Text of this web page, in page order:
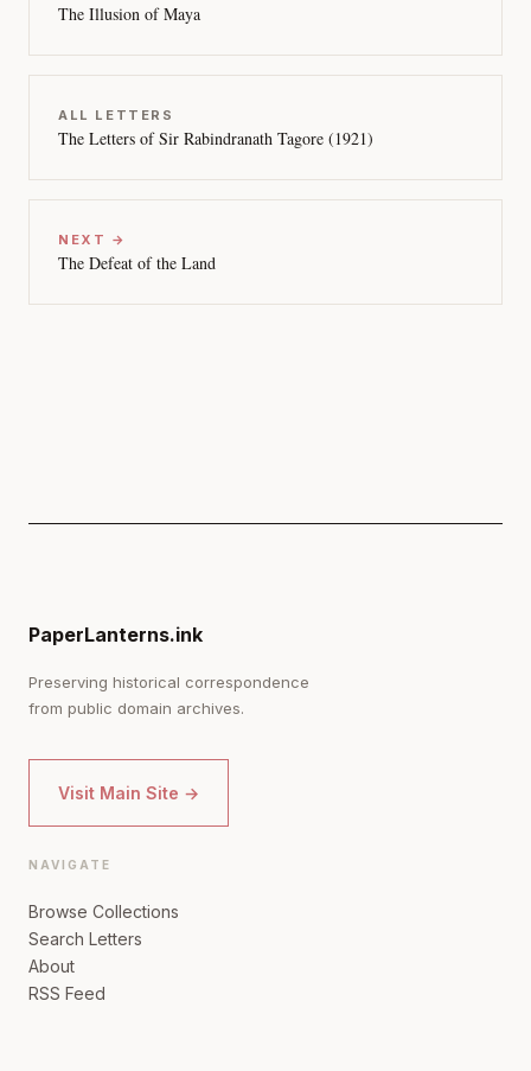
The Illusion of Maya
ALL LETTERS
The Letters of Sir Rabindranath Tagore (1921)
NEXT →
The Defeat of the Land
PaperLanterns.ink
Preserving historical correspondence
from public domain archives.
Visit Main Site →
NAVIGATE
Browse Collections
Search Letters
About
RSS Feed